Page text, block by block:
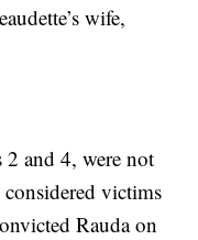
wife,
2 and 4, were not
victims
Rauda on